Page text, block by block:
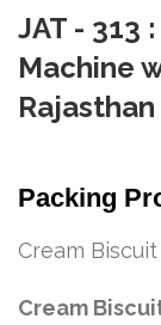
JAT - 313
Machine
Rajasthan
Packing
Cream Biscuit
Cream